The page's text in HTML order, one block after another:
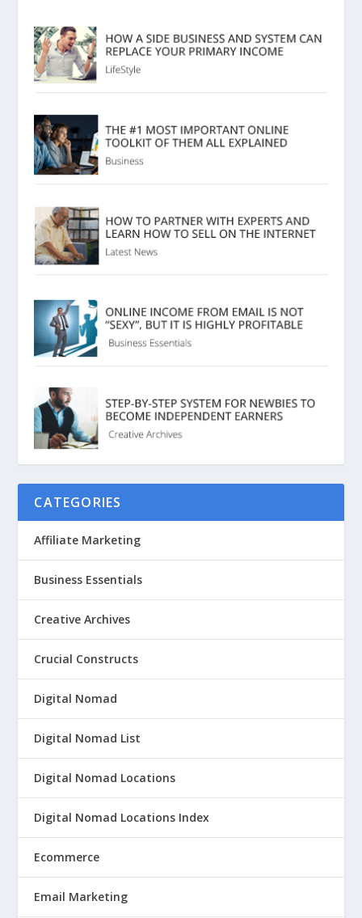
CATEGORIES
Affiliate Marketing
Business Essentials
Creative Archives
Crucial Constructs
Digital Nomad
Digital Nomad List
Digital Nomad Locations
Digital Nomad Locations Index
Ecommerce
Email Marketing